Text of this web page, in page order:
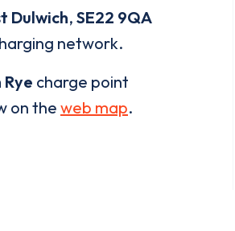
Dulwich, SE22 9QA
network.
Rye charge point
on the web map.